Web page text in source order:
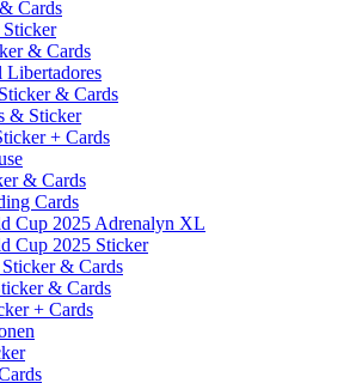
Cards
Sticker
& Cards
Libertadores
& Cards
& Sticker
+ Cards
& Cards
Cards
Cup 2025 Adrenalyn XL
Cup 2025 Sticker
& Cards
& Cards
+ Cards